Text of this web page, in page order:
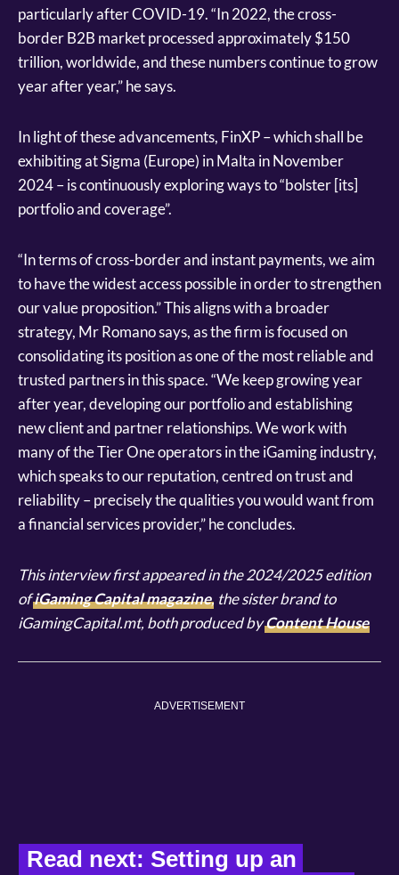
particularly after COVID-19. “In 2022, the cross-
border B2B market processed approximately $150
trillion, worldwide, and these numbers continue to grow
year after year,” he says.
In light of these advancements, FinXP – which shall be
exhibiting at Sigma (Europe) in Malta in November
2024 – is continuously exploring ways to “bolster [its]
portfolio and coverage”.
“In terms of cross-border and instant payments, we aim
to have the widest access possible in order to strengthen
our value proposition.” This aligns with a broader
strategy, Mr Romano says, as the firm is focused on
consolidating its position as one of the most reliable and
trusted partners in this space. “We keep growing year
after year, developing our portfolio and establishing
new client and partner relationships. We work with
many of the Tier One operators in the iGaming industry,
which speaks to our reputation, centred on trust and
reliability – precisely the qualities you would want from
a financial services provider,” he concludes.
This interview first appeared in the 2024/2025 edition
ofiGaming Capital magazine, the sister brand to
iGamingCapital.mt, both produced byContent House
ADVERTISEMENT
Read next: Setting up an